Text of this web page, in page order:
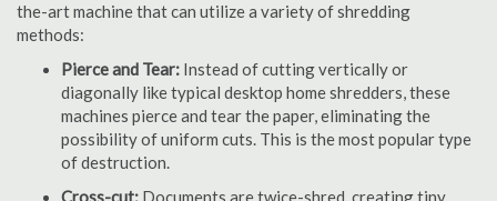
the-art machine that can utilize a variety of shredding
methods:
Pierce and Tear: Instead of cutting vertically or
diagonally like typical desktop home shredders, these
machines pierce and tear the paper, eliminating the
possibility of uniform cuts. This is the most popular type
of destruction.
Cross-cut: Documents are twice-shred, creating tiny